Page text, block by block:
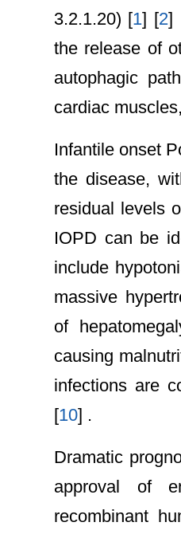
3.2.1.20) [1] [2]
the release of
autophagic
cardiac
Infantile onset
the disease,
residual levels
IOPD can be
include
massive
of
causing
infections are
[10] .
Dramatic
approval of
recombinant